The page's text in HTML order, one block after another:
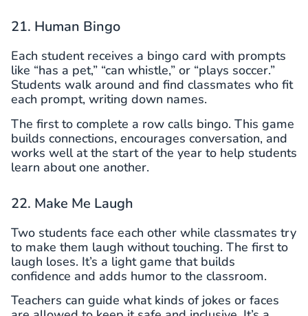
21. Human Bingo
Each student receives a bingo card with prompts
like “has a pet,” “can whistle,” or “plays soccer.”
Students walk around and find classmates who fit
each prompt, writing down names.
The first to complete a row calls bingo. This game
builds connections, encourages conversation, and
works well at the start of the year to help students
learn about one another.
22. Make Me Laugh
Two students face each other while classmates try
to make them laugh without touching. The first to
laugh loses. It’s a light game that builds
confidence and adds humor to the classroom.
Teachers can guide what kinds of jokes or faces